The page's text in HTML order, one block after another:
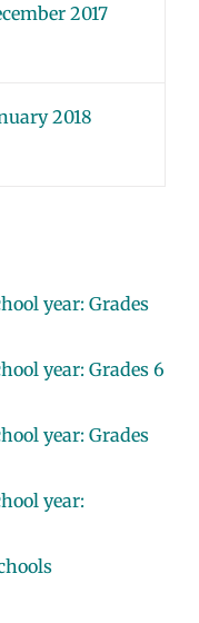
2017
2018
year: Grades
year: Grades 6
year: Grades
year: